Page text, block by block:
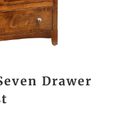
Drawer